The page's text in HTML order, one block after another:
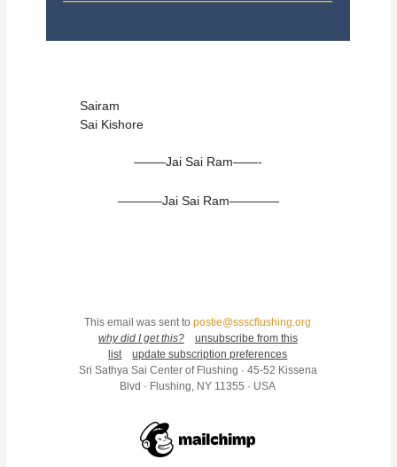
Sairam
Sai Kishore
——–Jai Sai Ram——-
———–Jai Sai Ram————
This email was sent topostie@ssscflushing.org
why did I get this?
unsubscribe from this
list
update subscription preferences
Sri Sathya Sai Center of Flushing · 45-52 Kissena
Blvd · Flushing, NY 11355 · USA